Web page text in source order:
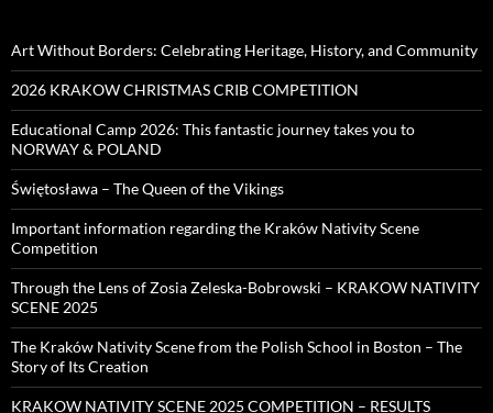
Art Without Borders: Celebrating Heritage, History, and Community
2026 KRAKOW CHRISTMAS CRIB COMPETITION
Educational Camp 2026: This fantastic journey takes you to
NORWAY & POLAND
Świętosława – The Queen of the Vikings
Important information regarding the Kraków Nativity Scene
Competition
Through the Lens of Zosia Zeleska-Bobrowski – KRAKOW NATIVITY
SCENE 2025
The Kraków Nativity Scene from the Polish School in Boston – The
Story of Its Creation
KRAKOW NATIVITY SCENE 2025 COMPETITION – RESULTS